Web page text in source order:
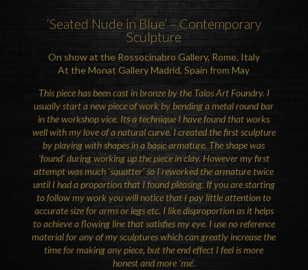
‘Seated Nude in Blue’ – Contemporary
Sculpture
On show at the Rossocinabro Gallery, Rome, Italy
At the Monat Gallery Madrid, Spain from May
This piece has been cast in bronze by the Talos Art Foundry. I
usually start a new piece of work by bending a metal round bar
in the workshop vice. Its a technique I have found that works
well with my love of a natural curve. I created the first sculpture
by playing with shapes in a basic armature. The shape was
‘found’ during working up the piece in clay. However my first
attempt was much ‘squatter’ so I reworked the armature twice
until I had a proportion that I found pleasing. If you are starting
to follow my work you will notice that I pay little attention to
accurate size for arms or legs etc. I like disproportion as it helps
to achieve a flowing line that satisfies my eye. I use no reference
material for any of my sculptures which can greatly increase the
time for making any piece, but the end effect I feel is more
honest and more ‘me’.